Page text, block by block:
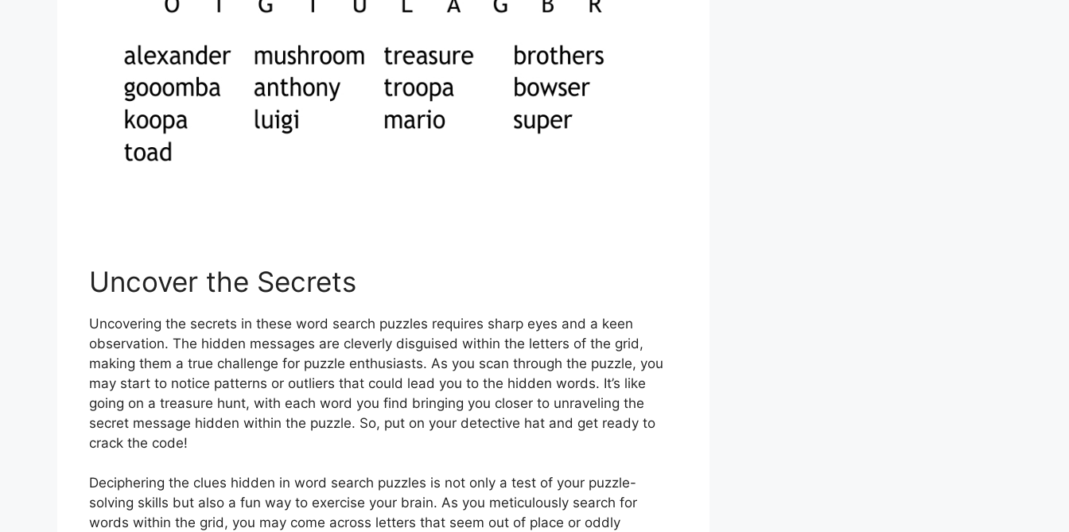
Uncover the Secrets
Uncovering the secrets in these word search puzzles requires sharp eyes and a keen
observation. The hidden messages are cleverly disguised within the letters of the grid,
making them a true challenge for puzzle enthusiasts. As you scan through the puzzle, you
may start to notice patterns or outliers that could lead you to the hidden words. It’s like
going on a treasure hunt, with each word you find bringing you closer to unraveling the
secret message hidden within the puzzle. So, put on your detective hat and get ready to
crack the code!
Deciphering the clues hidden in word search puzzles is not only a test of your puzzle-
solving skills but also a fun way to exercise your brain. As you meticulously search for
words within the grid, you may come across letters that seem out of place or oddly